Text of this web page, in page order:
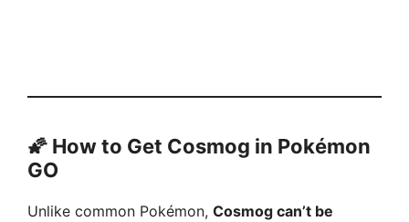
🌠 How to Get Cosmog in Pokémon
GO
Unlike common Pokémon, Cosmog can’t be